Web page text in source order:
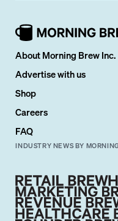
About Morning Brew Inc.
Advertise with us
Shop
Careers
FAQ
INDUSTRY NEWS BY